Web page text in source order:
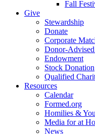
Fall
Give
Stewardship
Donate
Corporate
Donor-
Endowment
Stock Donation
Qualified
Resources
Calendar
Formed.org
Homilies &
Media for at
News